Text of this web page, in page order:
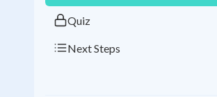
Quiz
Next Steps